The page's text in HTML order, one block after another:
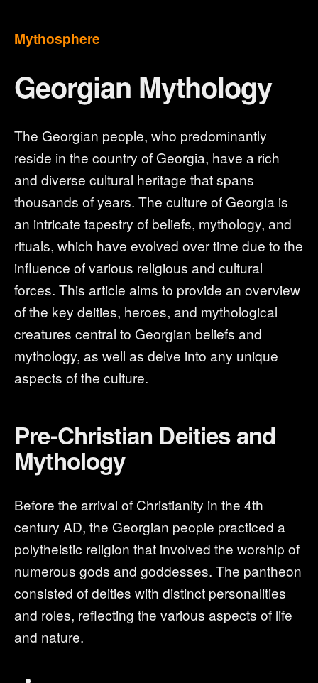
Mythosphere
Georgian Mythology
The Georgian people, who predominantly
reside in the country of Georgia, have a rich
and diverse cultural heritage that spans
thousands of years. The culture of Georgia is
an intricate tapestry of beliefs, mythology, and
rituals, which have evolved over time due to the
influence of various religious and cultural
forces. This article aims to provide an overview
of the key deities, heroes, and mythological
creatures central to Georgian beliefs and
mythology, as well as delve into any unique
aspects of the culture.
Pre-Christian Deities and
Mythology
Before the arrival of Christianity in the 4th
century AD, the Georgian people practiced a
polytheistic religion that involved the worship of
numerous gods and goddesses. The pantheon
consisted of deities with distinct personalities
and roles, reflecting the various aspects of life
and nature.